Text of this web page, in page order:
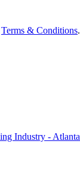
Terms & Conditions.